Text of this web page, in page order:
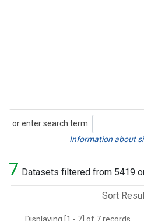
or enter search term:
Search
Information about
7 Datasets filtered from 5419
Sort